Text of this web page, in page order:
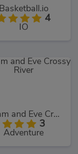
Basketball.io
4
IO
Adam and Eve Crossy River
3
Adventure